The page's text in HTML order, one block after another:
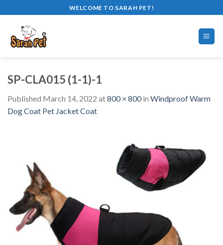
to
content
WELCOME TO SARAH PET!
SP-CLA015 (1-1)-1
Published March 14, 2022 at800 × 800in Windproof Warm
Dog Coat Pet Jacket Coat